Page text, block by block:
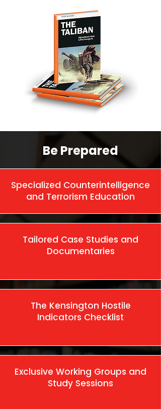
Be Prepared
Specialized Counterintelligence
and Terrorism Education
Tailored Case Studies and
Documentaries
The Kensington Hostile
Indicators Checklist
Exclusive Working Groups and
Study Sessions